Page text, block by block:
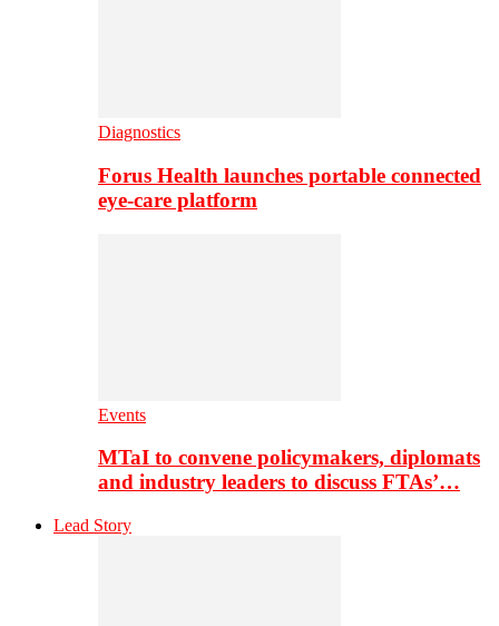
Diagnostics
Forus Health launches portable connected
eye-care platform
Events
MTaI to convene policymakers, diplomats
and industry leaders to discuss FTAs’…
Lead Story